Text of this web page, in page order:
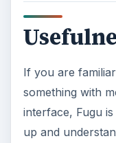
If you are
something with
interface, Fugu
up and